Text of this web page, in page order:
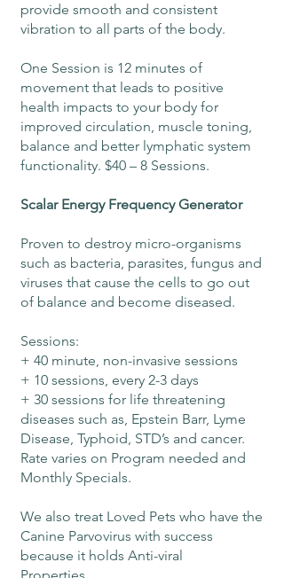
provide smooth and consistent
vibration to all parts of the body.
One Session is 12 minutes of
movement that leads to positive
health impacts to your body for
improved circulation, muscle toning,
balance and better lymphatic system
functionality. $40 – 8 Sessions.
Scalar Energy Frequency Generator
Proven to destroy micro-organisms
such as bacteria, parasites, fungus and
viruses that cause the cells to go out
of balance and become diseased.
Sessions:
+ 40 minute, non-invasive sessions
+ 10 sessions, every 2-3 days
+ 30 sessions for life threatening
diseases such as, Epstein Barr, Lyme
Disease, Typhoid, STD’s and cancer.
Rate varies on Program needed and
Monthly Specials.
We also treat Loved Pets who have the
Canine Parvovirus with success
because it holds Anti-viral